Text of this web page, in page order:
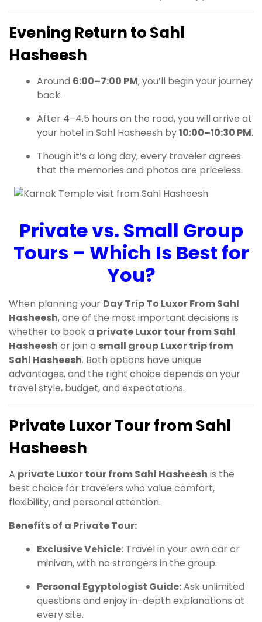
Evening Return to Sahl
Hasheesh
Around 6:00–7:00 PM, you’ll begin your journey
back.
After 4–4.5 hours on the road, you will arrive at
your hotel in Sahl Hasheesh by10:00–10:30 PM.
Though it’s a long day, every traveler agrees
that the memories and photos are priceless.
Private vs. Small Group
Tours – Which Is Best for
You?
When planning your Day Trip To Luxor From Sahl
Hasheesh, one of the most important decisions is
whether to book a private Luxor tour from Sahl
Hasheesh or join a small group Luxor trip from
Sahl Hasheesh. Both options have unique
advantages, and the right choice depends on your
travel style, budget, and expectations.
Private Luxor Tour from Sahl
Hasheesh
A private Luxor tour from Sahl Hasheesh is the
best choice for travelers who value comfort,
flexibility, and personal attention.
Benefits of a Private Tour:
Exclusive Vehicle: Travel in your own car or
minivan, with no strangers in the group.
Personal Egyptologist Guide:Ask unlimited
questions and enjoy in-depth explanations at
every site.